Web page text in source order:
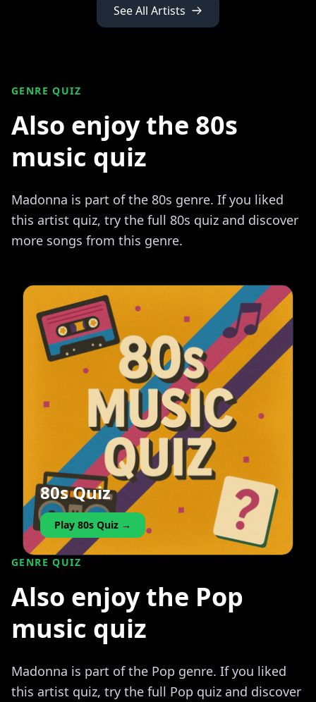
See All Artists
GENRE QUIZ
Also enjoy the 80s
music quiz
Madonna is part of the 80s genre. If you liked
this artist quiz, try the full 80s quiz and discover
more songs from this genre.
80s Quiz
Play 80s Quiz →
GENRE QUIZ
Also enjoy the Pop
music quiz
Madonna is part of the Pop genre. If you liked
this artist quiz, try the full Pop quiz and discover